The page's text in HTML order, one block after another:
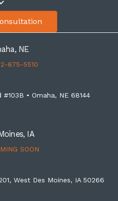
NE
875-5510
#103B • Omaha, NE 68144
IA
SOON
West Des Moines, IA 50266